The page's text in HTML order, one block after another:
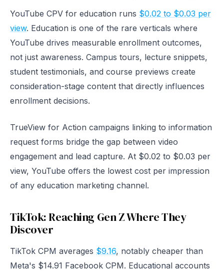
YouTube CPV for education runs $0.02 to $0.03 per
view. Education is one of the rare verticals where
YouTube drives measurable enrollment outcomes,
not just awareness. Campus tours, lecture snippets,
student testimonials, and course previews create
consideration-stage content that directly influences
enrollment decisions.
TrueView for Action campaigns linking to information
request forms bridge the gap between video
engagement and lead capture. At $0.02 to $0.03 per
view, YouTube offers the lowest cost per impression
of any education marketing channel.
TikTok: Reaching Gen Z Where They
Discover
TikTok CPM averages $9.16, notably cheaper than
Meta's $14.91 Facebook CPM. Educational accounts